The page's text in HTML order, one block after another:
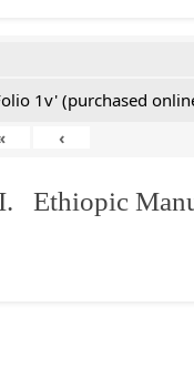
1v' (purchased
‹
Ethiopic